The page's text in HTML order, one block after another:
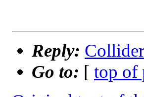
Reply:
Go to: [ top of